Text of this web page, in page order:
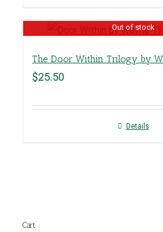
Out of stock
The Door Within Trilogy by
$25.50
Details
Cart